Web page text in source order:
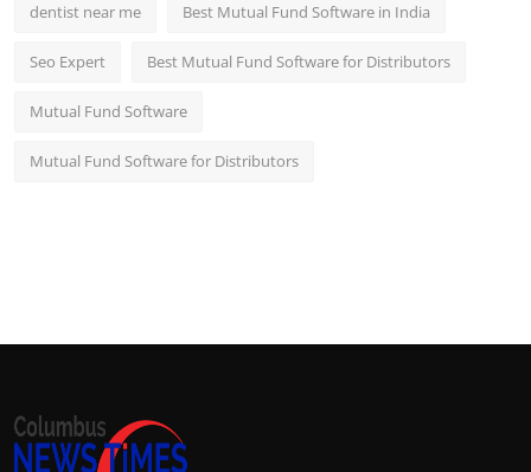
dentist near me Best Mutual Fund Software in India
Seo Expert Best Mutual Fund Software for Distributors
Mutual Fund Software
Mutual Fund Software for Distributors